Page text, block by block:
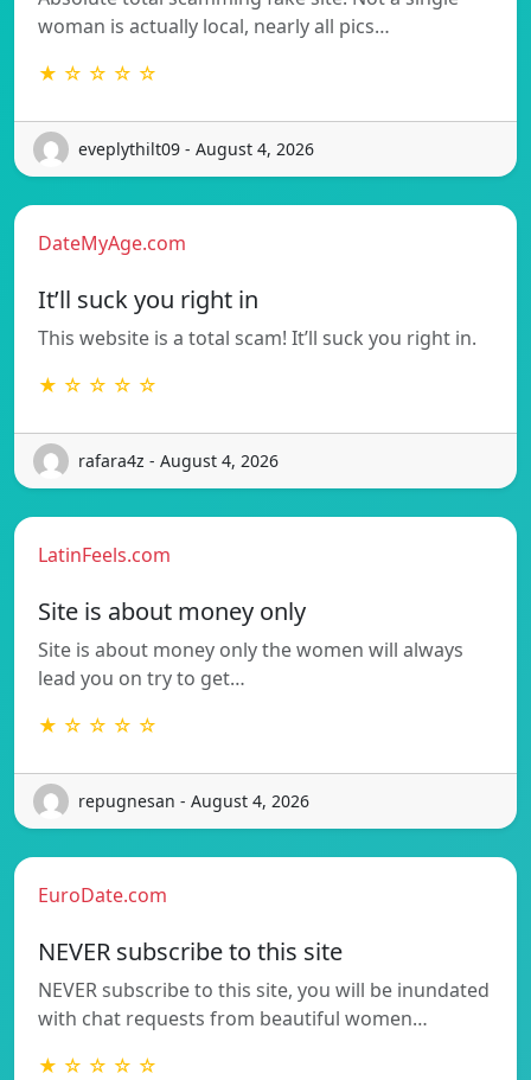
woman is actually local, nearly all pics…
★ ☆ ☆ ☆ ☆
eveplythilt09 - August 4, 2026
DateMyAge.com
It’ll suck you right in
This website is a total scam! It’ll suck you right in.
★ ☆ ☆ ☆ ☆
rafara4z - August 4, 2026
LatinFeels.com
Site is about money only
Site is about money only the women will always
lead you on try to get…
★ ☆ ☆ ☆ ☆
repugnesan - August 4, 2026
EuroDate.com
NEVER subscribe to this site
NEVER subscribe to this site, you will be inundated
with chat requests from beautiful women…
★ ☆ ☆ ☆ ☆